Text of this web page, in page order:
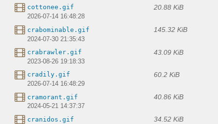
cottonee.gif 20.88 KiB
2026-07-14 16:48:28
crabominable.gif 145.32 KiB
2024-07-30 21:35:43
crabrawler.gif 43.09 KiB
2023-08-26 19:18:33
cradily.gif 60.2 KiB
2026-07-14 16:48:29
cramorant.gif 40.86 KiB
2024-05-21 14:37:37
cranidos.gif 34.52 KiB